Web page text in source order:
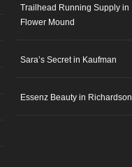
Trailhead Running Supply in
Flower Mound
Sara’s Secret in Kaufman
Essenz Beauty in Richardson